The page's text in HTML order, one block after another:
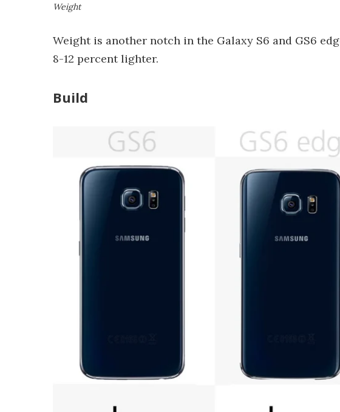
Weight
Weight is another notch in the Galaxy S6 and GS6
8-12 percent lighter.
Build